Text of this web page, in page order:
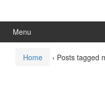
menuMenu
Home › Posts tagged